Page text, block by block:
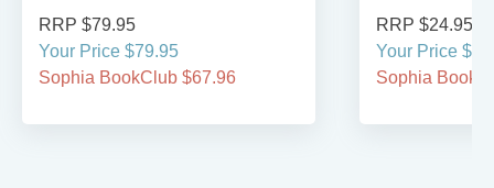
RRP $79.95
Your Price $79.95
Sophia BookClub $67.96
RRP $24.95
Your Price
Sophia